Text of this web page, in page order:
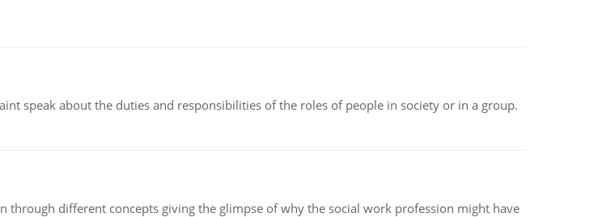
speak about the duties and responsibilities of the roles of people in society or in a group.
different concepts giving the glimpse of why the social work profession might have